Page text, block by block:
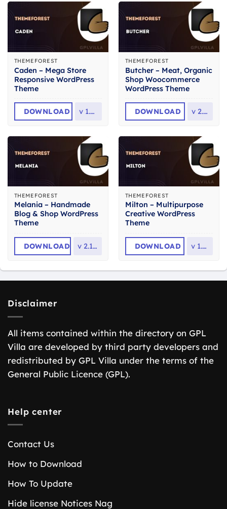
THEMEFOREST
Caden – Mega Store
Responsive WordPress
Theme
DOWNLOAD v 1.4.4
THEMEFOREST
Butcher – Meat, Organic
Shop Woocommerce
WordPress Theme
DOWNLOAD v 2.36
THEMEFOREST
Melania – Handmade
Blog & Shop WordPress
Theme
DOWNLOAD v 2.13.0
THEMEFOREST
Milton – Multipurpose
Creative WordPress
Theme
DOWNLOAD v 1.2.3
Disclaimer
All items contained within the directory on GPL
Villa are developed by third party developers and
redistributed by GPL Villa under the terms of the
General Public Licence (GPL).
Help center
Contact Us
How to Download
How To Update
Hide license Notices Nag